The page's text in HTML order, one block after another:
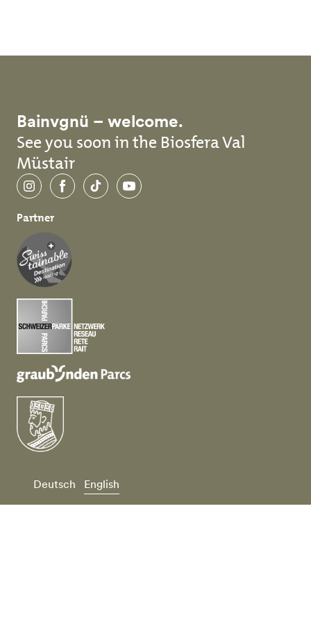
Bainvgnü – welcome.
See you soon in the Biosfera Val
Müstair
InstagramFacebookTikTokYouTube
Partner
Deutsch English